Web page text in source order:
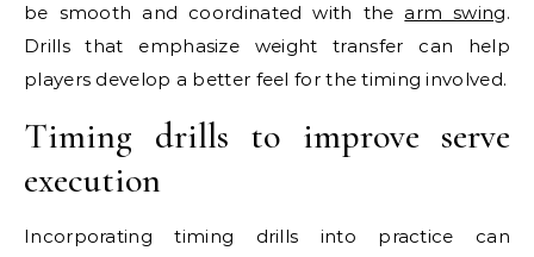
be smooth and coordinated with thearm swing.
Drills that emphasize weight transfer can help
players develop a better feel for the timing involved.
Timing drills to improve serve
execution
Incorporating timing drills into practice can